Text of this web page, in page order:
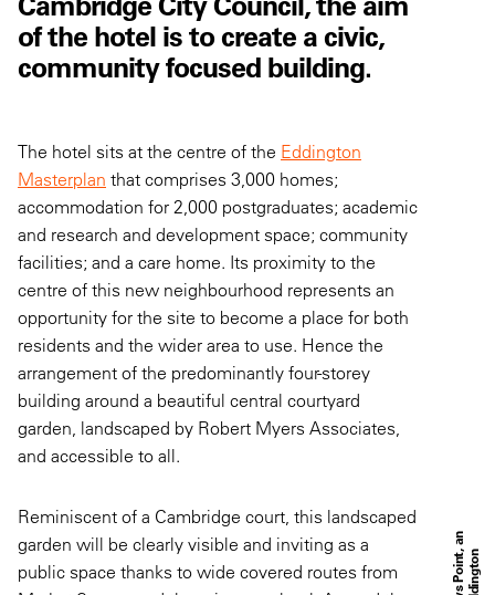
of the hotel is to create a civic,
community focused building.
The hotel sits at the centre of the Eddington
Masterplan that comprises 3,000 homes;
accommodation for 2,000 postgraduates; academic
and research and development space; community
facilities; and a care home. Its proximity to the
centre of this new neighbourhood represents an
opportunity for the site to become a place for both
residents and the wider area to use. Hence the
arrangement of the predominantly four-storey
building around a beautiful central courtyard
garden, landscaped by Robert Myers Associates,
and accessible to all.
Reminiscent of a Cambridge court, this landscaped
garden will be clearly visible and inviting as a
public space thanks to wide covered routes from